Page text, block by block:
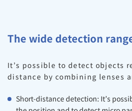
The wide detection
It’s possible to detect objects
distance by combining lenses
Short-distance detection: It’s